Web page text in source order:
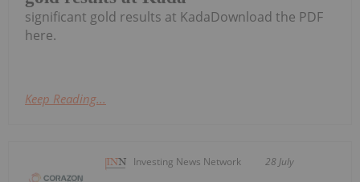
significant gold results at KadaDownload the PDF
here.
Keep Reading...
Investing News Network 28 July